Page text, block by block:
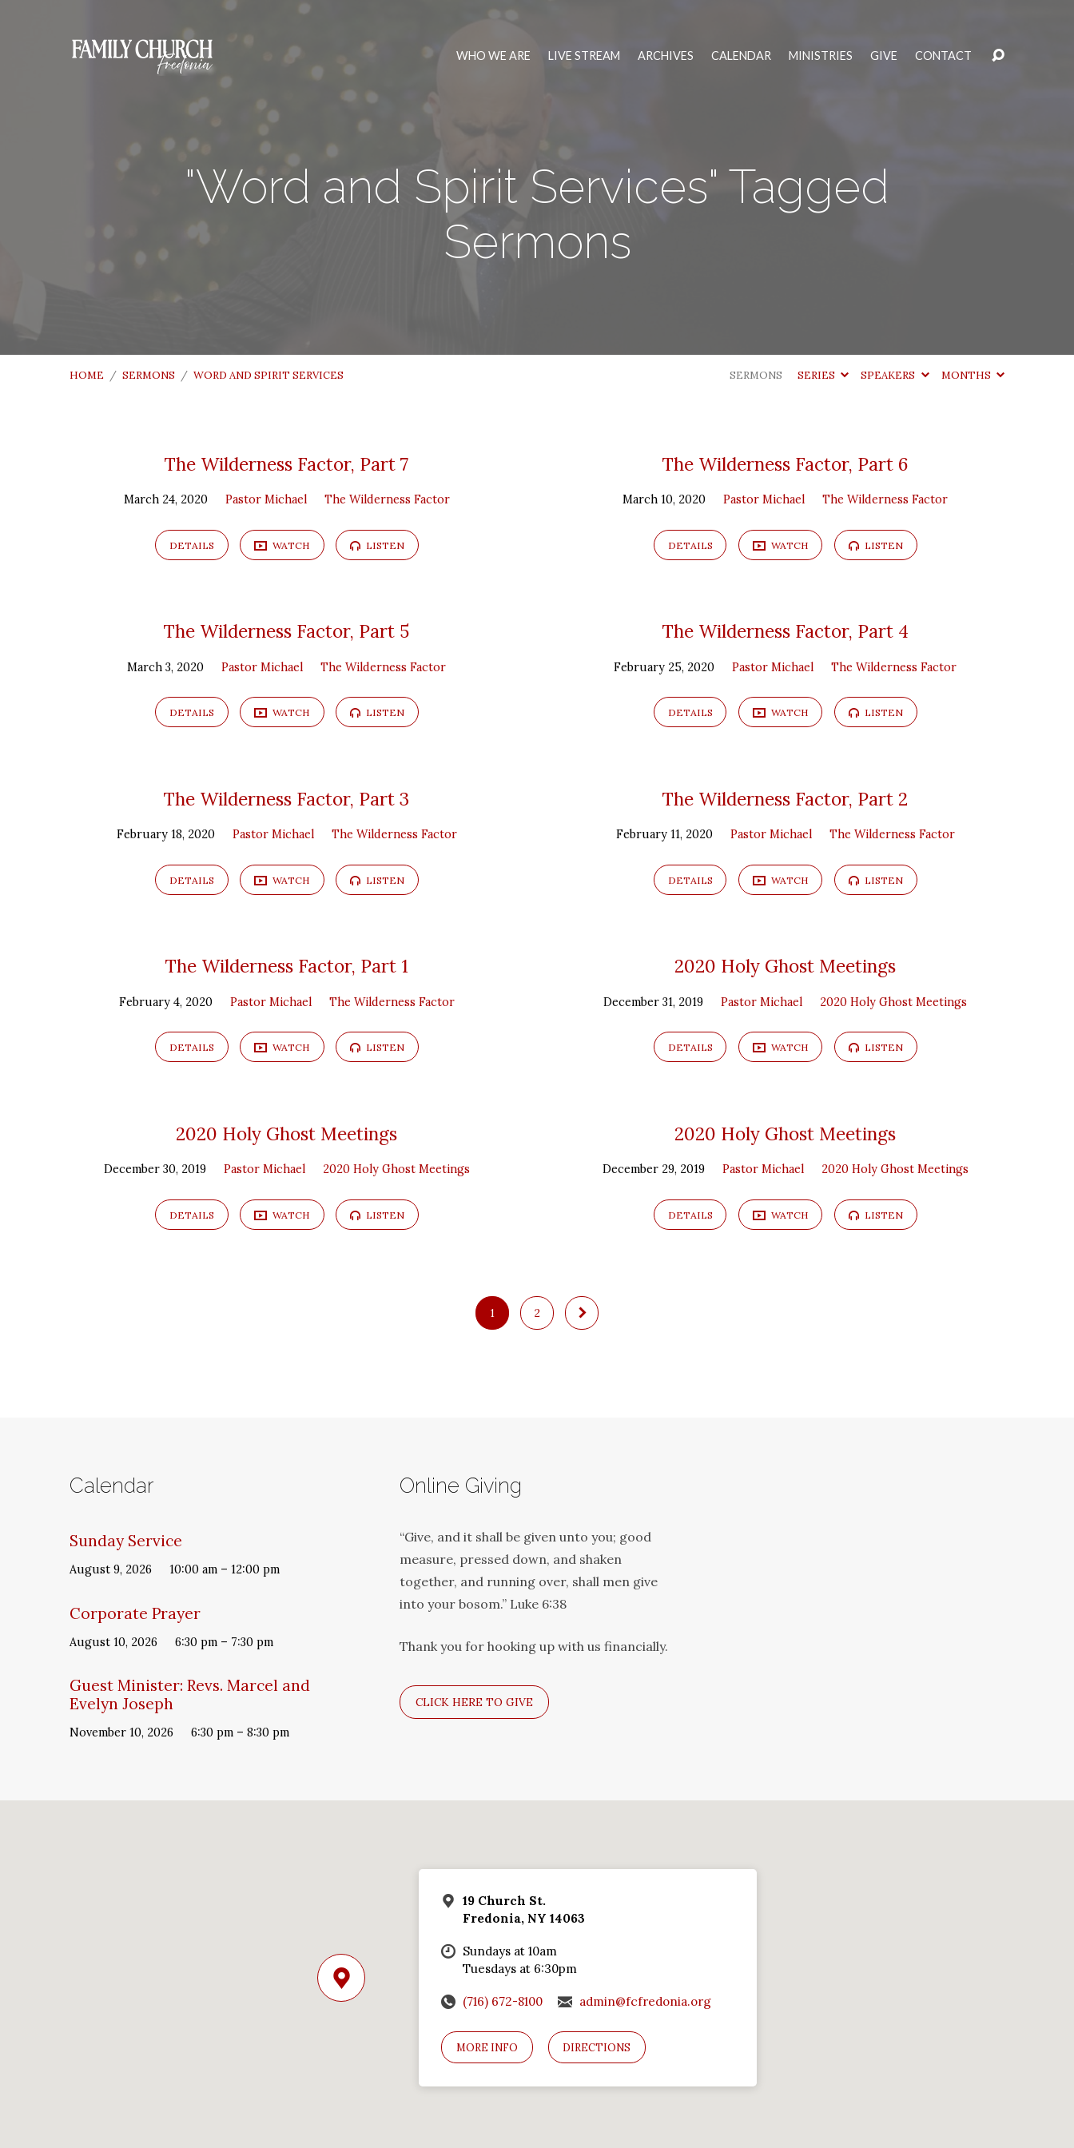
WHO WE ARE LIVE STREAM ARCHIVES CALENDAR MINISTRIES GIVE CONTACT
"Word and Spirit Services" Tagged
Sermons
HOME / SERMONS / WORD AND SPIRIT SERVICES SERMONS SERIES SPEAKERS MONTHS
"Word
and
Tagged
Sermons
The Wilderness Factor, Part 7
March 24, 2020 Pastor Michael The Wilderness Factor
DETAILS WATCH LISTEN
The Wilderness Factor, Part 6
March 10, 2020 Pastor Michael The Wilderness Factor
DETAILS WATCH LISTEN
The Wilderness Factor, Part 5
March 3, 2020 Pastor Michael The Wilderness Factor
DETAILS WATCH LISTEN
The Wilderness Factor, Part 4
February 25, 2020 Pastor Michael The Wilderness Factor
DETAILS WATCH LISTEN
The Wilderness Factor, Part 3
February 18, 2020 Pastor Michael The Wilderness Factor
DETAILS WATCH LISTEN
The Wilderness Factor, Part 2
February 11, 2020 Pastor Michael The Wilderness Factor
DETAILS WATCH LISTEN
The Wilderness Factor, Part 1
February 4, 2020 Pastor Michael The Wilderness Factor
DETAILS WATCH LISTEN
2020 Holy Ghost Meetings
December 31, 2019 Pastor Michael 2020 Holy Ghost Meetings
DETAILS WATCH LISTEN
2020 Holy Ghost Meetings
December 30, 2019 Pastor Michael 2020 Holy Ghost Meetings
DETAILS WATCH LISTEN
2020 Holy Ghost Meetings
December 29, 2019 Pastor Michael 2020 Holy Ghost Meetings
DETAILS WATCH LISTEN
1 2
Calendar
Sunday Service
August 9, 2026 10:00 am – 12:00 pm
Corporate Prayer
August 10, 2026 6:30 pm – 7:30 pm
Guest Minister: Revs. Marcel and
Evelyn Joseph
November 10, 2026 6:30 pm – 8:30 pm
Online Giving
“Give, and it shall be given unto you; good
measure, pressed down, and shaken
together, and running over, shall men give
into your bosom.” Luke 6:38
Thank you for hooking up with us financially.
CLICK HERE TO GIVE
19 Church St.
Fredonia, NY 14063
Sundays at 10am
Tuesdays at 6:30pm
(716) 672-8100 admin@fcfredonia.org
MORE INFO DIRECTIONS